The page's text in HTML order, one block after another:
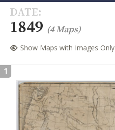
SKIP
TO
CONTENT
DATE
1849 (4 Maps)
Show Maps with Images Only
1